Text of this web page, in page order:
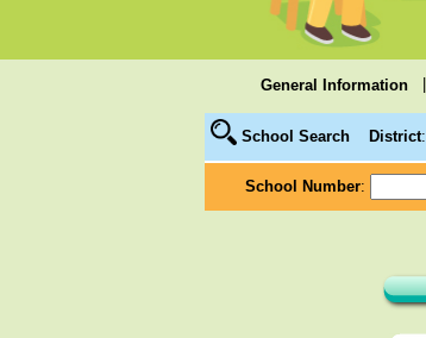
General Information
School Search District:
School Number: